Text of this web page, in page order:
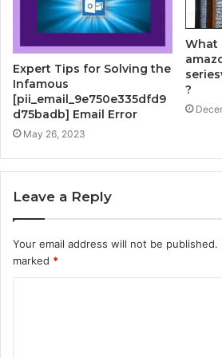
Expert Tips for Solving the
Infamous
[pii_email_9e750e335dfd9
d75badb] Email Error
May 26, 2023
What
?
Leave a Reply
Your email address will not be published.
marked *